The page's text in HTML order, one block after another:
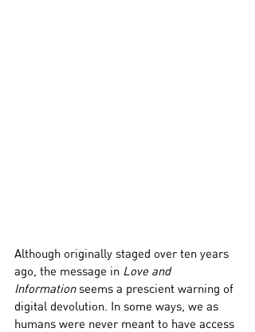
Although originally staged over ten years
ago, the message in Love and
Information seems a prescient warning of
digital devolution. In some ways, we as
humans were never meant to have access